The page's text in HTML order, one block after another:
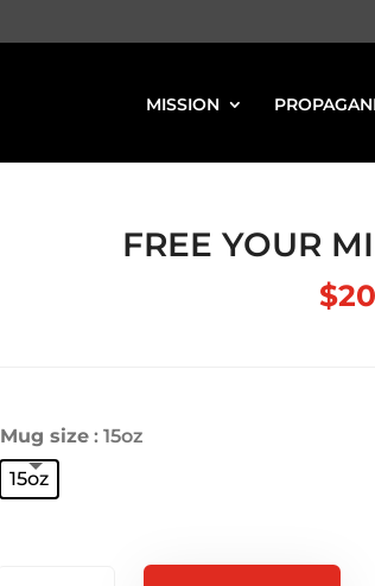
MISSION
FREE YOUR
$
Mug size : 15oz
15oz